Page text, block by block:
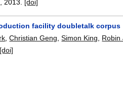
,2013. [doi]
facility doubletalk corpus
,Christian Geng ,Simon King Robin
[doi]